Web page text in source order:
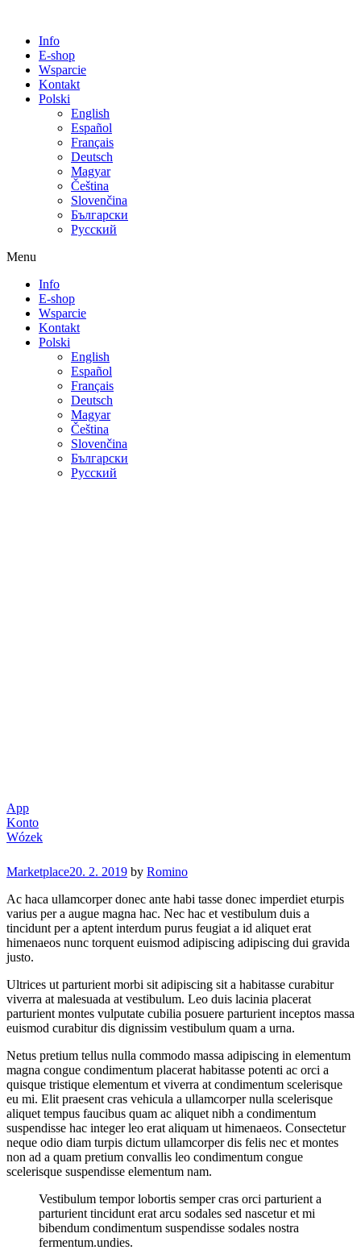
Info
E-shop
Wsparcie
Kontakt
Polski
English
Español
Français
Deutsch
Magyar
Čeština
Slovenčina
Български
Русский
Menu
Info
E-shop
Wsparcie
Kontakt
Polski
English
Español
Français
Deutsch
Magyar
Čeština
Slovenčina
Български
Русский
App
Konto
Wózek
Categories
Marketplace20. 2. 2019 by Romino
Ac haca ullamcorper donec ante habi tasse donec imperdiet eturpis
varius per a augue magna hac. Nec hac et vestibulum duis a
tincidunt per a aptent interdum purus feugiat a id aliquet erat
himenaeos nunc torquent euismod adipiscing adipiscing dui gravida
justo.
Ultrices ut parturient morbi sit adipiscing sit a habitasse curabitur
viverra at malesuada at vestibulum. Leo duis lacinia placerat
parturient montes vulputate cubilia posuere parturient inceptos massa
euismod curabitur dis dignissim vestibulum quam a urna.
Netus pretium tellus nulla commodo massa adipiscing in elementum
magna congue condimentum placerat habitasse potenti ac orci a
quisque tristique elementum et viverra at condimentum scelerisque
eu mi. Elit praesent cras vehicula a ullamcorper nulla scelerisque
aliquet tempus faucibus quam ac aliquet nibh a condimentum
suspendisse hac integer leo erat aliquam ut himenaeos. Consectetur
neque odio diam turpis dictum ullamcorper dis felis nec et montes
non ad a quam pretium convallis leo condimentum congue
scelerisque suspendisse elementum nam.
Vestibulum tempor lobortis semper cras orci parturient a
parturient tincidunt erat arcu sodales sed nascetur et mi
bibendum condimentum suspendisse sodales nostra
fermentum.undies.